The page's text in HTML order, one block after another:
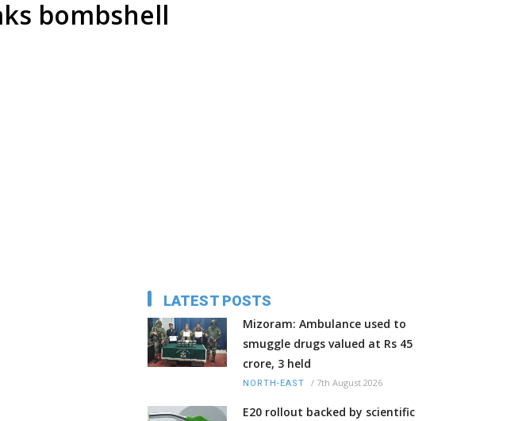
bombshell
LATEST POSTS
Mizoram: Ambulance used to
smuggle drugs valued at Rs 45
crore, 3 held
NORTH-EAST / 7th August 2026
E20 rollout backed by scientific